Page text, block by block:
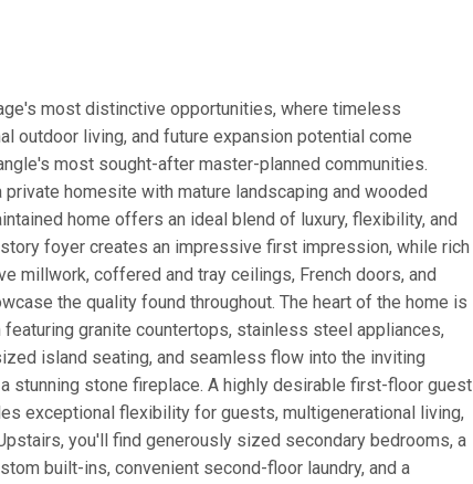
most distinctive opportunities, where timeless
outdoor living, and future expansion potential come
most sought-after master-planned communities.
homesite with mature landscaping and wooded
home offers an ideal blend of luxury, flexibility, and
foyer creates an impressive first impression, while rich
millwork, coffered and tray ceilings, French doors, and
the quality found throughout. The heart of the home is
granite countertops, stainless steel appliances,
island seating, and seamless flow into the inviting
stunning stone fireplace. A highly desirable first-floor guest
exceptional flexibility for guests, multigenerational living,
you'll find generously sized secondary bedrooms, a
built-ins, convenient second-floor laundry, and a